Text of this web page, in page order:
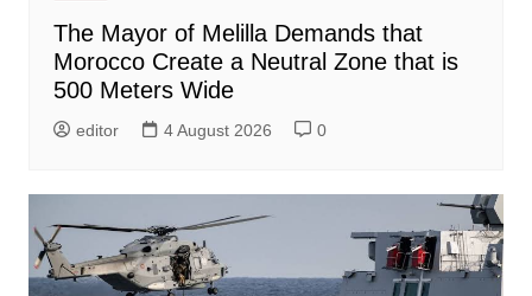
The Mayor of Melilla Demands that
Morocco Create a Neutral Zone that is
500 Meters Wide
editor 4 August 2026 0